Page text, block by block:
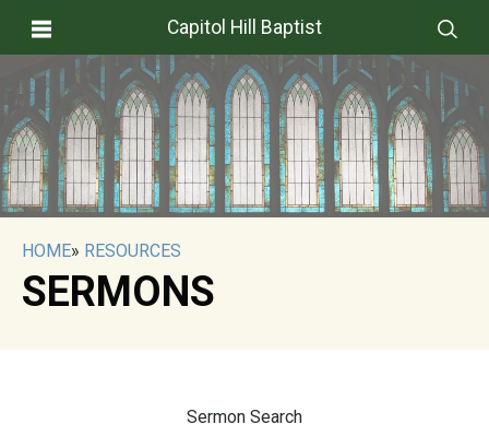
Capitol Hill Baptist
HOME» RESOURCES
SERMONS
Sermon Search